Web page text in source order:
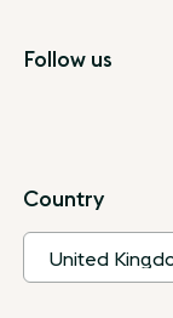
Follow us
Country